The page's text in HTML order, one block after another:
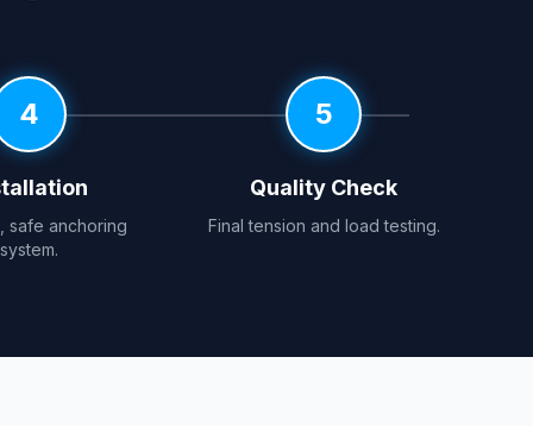
4
safe anchoring
system.
5
Quality Check
Final tension and load testing.